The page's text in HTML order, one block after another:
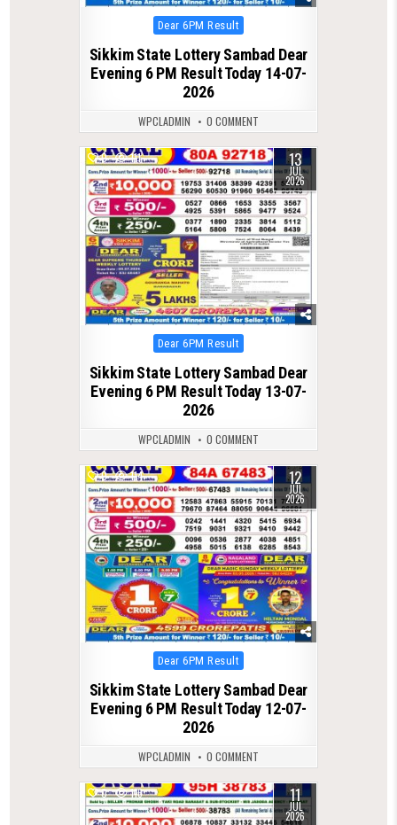
Posted
in
Dear 6PM Result
Sikkim State Lottery Sambad Dear
Evening 6 PM Result Today 14-07-
2026
WPCLADMIN 0 COMMENT
0 111 13
JUL
2026
Posted
in
Dear 6PM Result
Sikkim State Lottery Sambad Dear
Evening 6 PM Result Today 13-07-
2026
WPCLADMIN 0 COMMENT
0 114 12
JUL
2026
Posted
in
Dear 6PM Result
Sikkim State Lottery Sambad Dear
Evening 6 PM Result Today 12-07-
2026
WPCLADMIN 0 COMMENT
0 116 11
JUL
2026